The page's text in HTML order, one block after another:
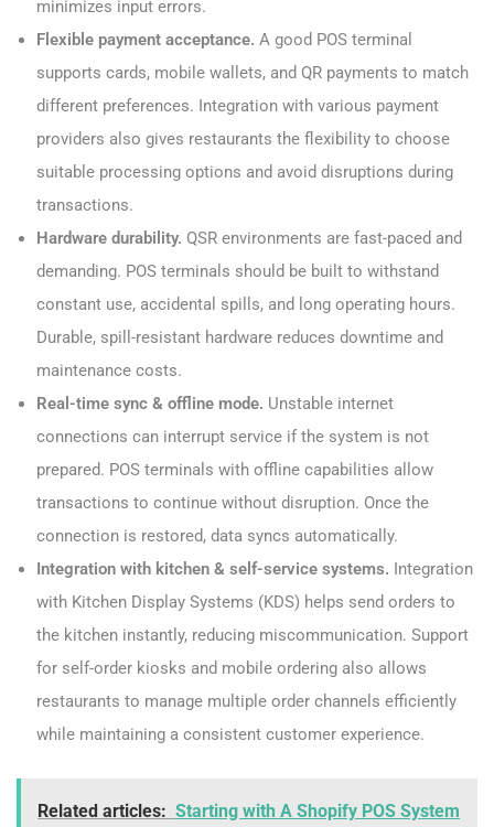
minimizes input errors.
Flexible payment acceptance. A good POS terminal
supports cards, mobile wallets, and QR payments to match
different preferences. Integration with various payment
providers also gives restaurants the flexibility to choose
suitable processing options and avoid disruptions during
transactions.
Hardware durability. QSR environments are fast-paced and
demanding. POS terminals should be built to withstand
constant use, accidental spills, and long operating hours.
Durable, spill-resistant hardware reduces downtime and
maintenance costs.
Real-time sync & offline mode. Unstable internet
connections can interrupt service if the system is not
prepared. POS terminals with offline capabilities allow
transactions to continue without disruption. Once the
connection is restored, data syncs automatically.
Integration with kitchen & self-service systems. Integration
with Kitchen Display Systems (KDS) helps send orders to
the kitchen instantly, reducing miscommunication. Support
for self-order kiosks and mobile ordering also allows
restaurants to manage multiple order channels efficiently
while maintaining a consistent customer experience.
Related articles: Starting with A Shopify POS System